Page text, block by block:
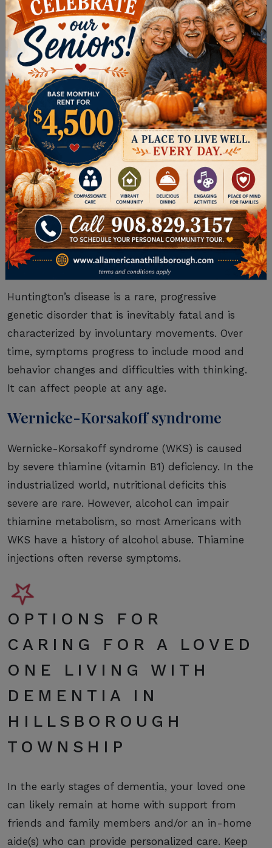
forms: a genetically inherited mutation and the
infectious form, called mad cow disease. CJD
can occur at any age, causes rapid loss of
problem-solving and thinking skills, and is
inevitably fatal. It’s also extremely rare,
occurring in about one in a million people.
Hydrocephalus
Excess fluid on the brain, called hydrocephalus,
can interfere with thinking and memory. This
form of dementia is usually caused by
something else, such as a brain infection or
brain injury, and is often reversible.
Huntington’s disease
Huntington’s disease is a rare, progressive
genetic disorder that is inevitably fatal and is
characterized by involuntary movements. Over
time, symptoms progress to include mood and
behavior changes and difficulties with thinking.
It can affect people at any age.
Wernicke-Korsakoff syndrome
Wernicke-Korsakoff syndrome (WKS) is caused
by severe thiamine (vitamin B1) deficiency. In the
industrialized world, nutritional deficits this
severe are rare. However, alcohol can impair
thiamine metabolism, so most Americans with
WKS have a history of alcohol abuse. Thiamine
injections often reverse symptoms.
OPTIONS FOR
CARING FOR A LOVED
ONE LIVING WITH
DEMENTIA IN
HILLSBOROUGH
TOWNSHIP
In the early stages of dementia, your loved one
can likely remain at home with support from
friends and family members and/or an in-home
aide(s) who can provide personalized care. Keep